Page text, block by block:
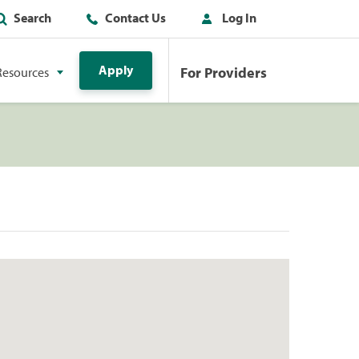
Search Contact Us Log In
Apply For Providers